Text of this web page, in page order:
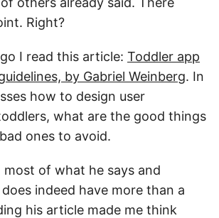
Right?
I read this article: Toddler app
by Gabriel Weinberg. In
how to design user
what are the good things
ones to avoid.
most of what he says and
indeed have more than a
his article made me think